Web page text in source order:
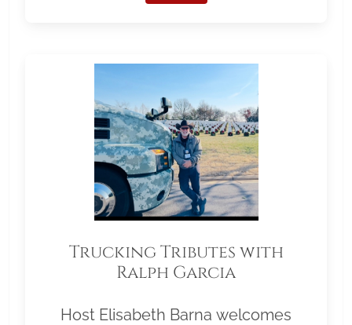
Trucking Tributes with
Ralph Garcia
Host Elisabeth Barna welcomes